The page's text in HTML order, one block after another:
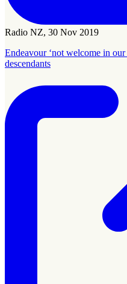
Radio NZ, 30 Nov 2019
Endeavour ‘not welcome in
descendants